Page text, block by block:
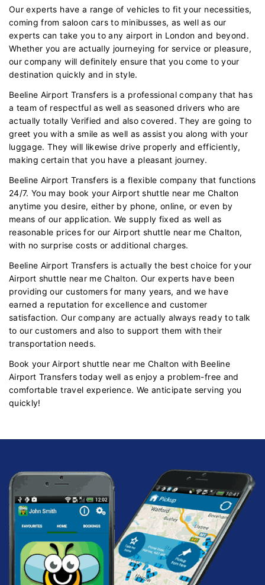
Our experts have a range of vehicles to fit your necessities,
coming from saloon cars to minibusses, as well as our
experts can take you to any airport in London and beyond.
Whether you are actually journeying for service or pleasure,
our company will definitely ensure that you come to your
destination quickly and in style.
Beeline Airport Transfers is a professional company that has
a team of respectful as well as seasoned drivers who are
actually totally Verified and also covered. They are going to
greet you with a smile as well as assist you along with your
luggage. They will likewise drive properly and efficiently,
making certain that you have a pleasant journey.
Beeline Airport Transfers is a flexible company that functions
24/7. You may book your Airport shuttle near me Chalton
anytime you desire, either by phone, online, or even by
means of our application. We supply fixed as well as
reasonable prices for our Airport shuttle near me Chalton,
with no surprise costs or additional charges.
Beeline Airport Transfers is actually the best choice for your
Airport shuttle near me Chalton. Our experts have been
providing our customers for many years, and we have
earned a reputation for excellence and customer
satisfaction. Our company are actually always ready to talk
to our customers and also to support them with their
transportation needs.
Book your Airport shuttle near me Chalton with Beeline
Airport Transfers today well as enjoy a problem-free and
comfortable travel experience. We anticipate serving you
quickly!